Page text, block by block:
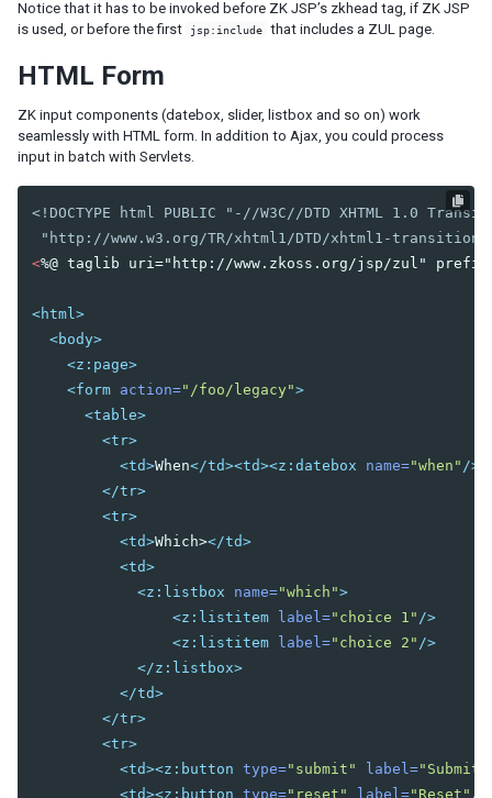
STATELESS COMPONENTS
Building Stateless UI
ANNOTATIONS
Annotate in ZUML
Retrieve Annotations
Annotate Component Definitions
Fluid Design
Adaptive Design
Responsive Templating
UI PATTERNS
Mobile And Touch Support
Progressive Web Apps (PWA)
Message Box
Layouts and Containers
Grid's Columns and Hflex
Tooltips, Context Menus and Popups
Page Initialization
Forward and Redirect
File Upload and Download
Browser Information and Control
Browser History Management
Notice that it has to be invoked before ZK JSP’s zkhead tag, if ZK JSP
is used, or before the first
jsp:include that includes a ZUL page.
HTML Form
ZK input components (datebox, slider, listbox and so on) work
seamlessly with HTML form. In addition to Ajax, you could process
input in batch with Servlets.
<!DOCTYPE html PUBLIC "-//W3C//DTD XHTML 1.0
"http://www.w3.org/TR/xhtml1/DTD/xhtml1-
<%@ taglib uri="http://www.zkoss.org/jsp/zul"
<html>
<body>
<z:page>
<form action="/foo/legacy">
<table>
<tr>
<td>When</td><td><z:datebox name="when" /
</tr>
<tr>
<td>Which></td>
<td>
<z:listbox
name="which">
<z:listitem
label="choice 1" />
<z:listitem
label="choice 2" />
</z:listbox>
</td>
</tr>
<tr>
<td><z:button
type="submit" label="Submit"
<td><z:button
type="reset" label="Reset" /